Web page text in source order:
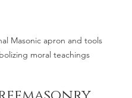
Masonic apron and tools
moral teachings